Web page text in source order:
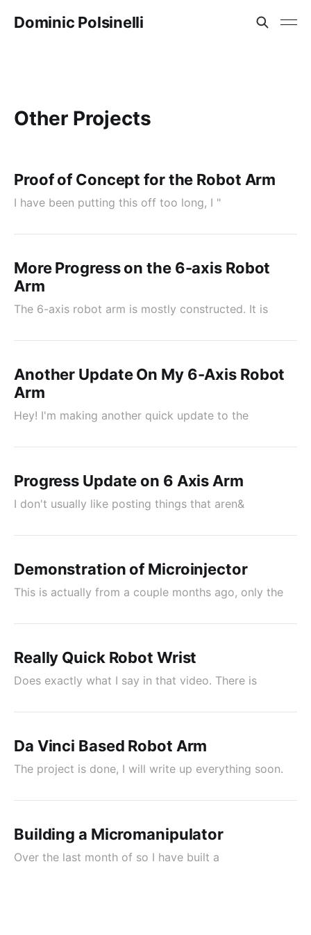
Dominic Polsinelli
Other Projects
Proof of Concept for the Robot Arm
I have been putting this off too long, I "
More Progress on the 6-axis Robot
Arm
The 6-axis robot arm is mostly constructed. It is
Another Update On My 6-Axis Robot
Arm
Hey! I'm making another quick update to the
Progress Update on 6 Axis Arm
I don't usually like posting things that aren&
Demonstration of Microinjector
This is actually from a couple months ago, only the
Really Quick Robot Wrist
Does exactly what I say in that video. There is
Da Vinci Based Robot Arm
The project is done, I will write up everything soon.
Building a Micromanipulator
Over the last month of so I have built a